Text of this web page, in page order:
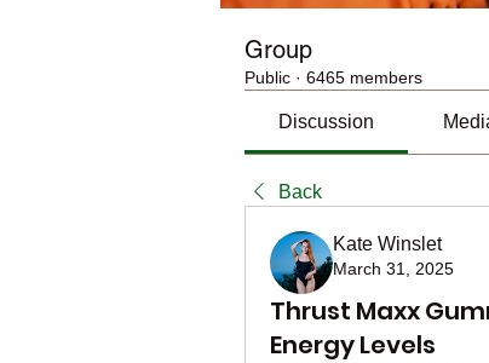
Group
Public · 6465 members
Discussion
Back
Kate Winslet
March 31, 2025
Thrust Maxx
Energy Levels